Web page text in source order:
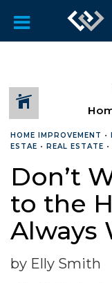
HOME IMPROVEMENT •
ESTAE • REAL ESTATE •
Don’t
to the
Always
by Elly Smith